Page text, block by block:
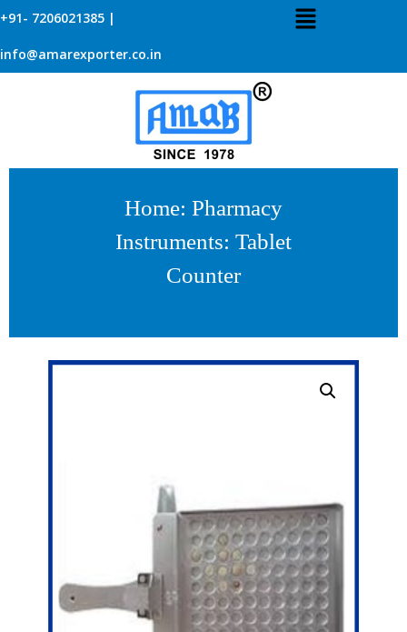
+91- 7206021385 |
info@amarexporter.co.in
Home: Pharmacy
Instruments: Tablet
Counter